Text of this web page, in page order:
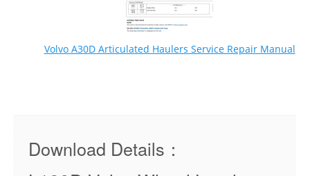
Volvo A30D Articulated Haulers Service Repair Manual
Download Details：